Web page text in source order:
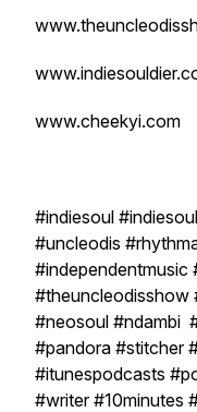
www.cheekyi.com
#indiesoul
#uncleodis
#independentmusic
#theuncleodisshow
#neosoul #ndambi
#pandora #stitcher
#itunespodcasts
#writer #10minutes